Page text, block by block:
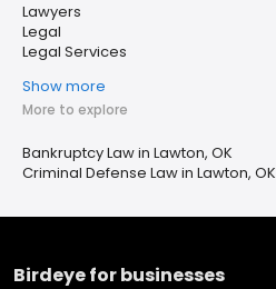
Lawyers
Legal
Legal Services
Show more
More to explore
Bankruptcy Law in Lawton, OK
Criminal Defense Law in Lawton, OK
Birdeye for businesses